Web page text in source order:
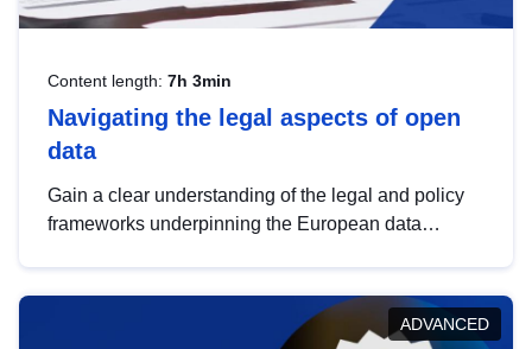
Content length: 7h 3min
Navigating the legal aspects of open
data
Gain a clear understanding of the legal and policy
frameworks underpinning the European data
help you navigate key developments in this policy
area, ensuring compliance and promoting the
ADVANCED